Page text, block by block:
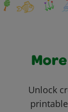
Unlock